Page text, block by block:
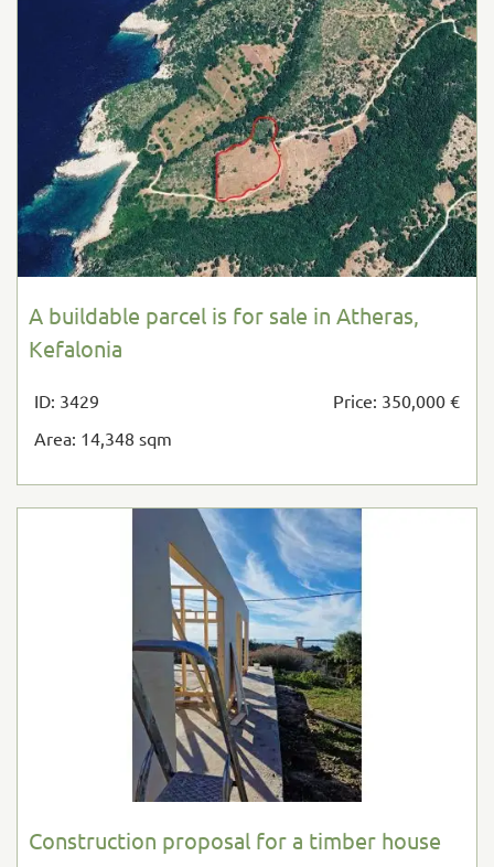
A buildable parcel is for sale in Atheras,
Kefalonia
ID: 3429
Price: 350,000 €
Area: 14,348 sqm
Construction proposal for a timber house